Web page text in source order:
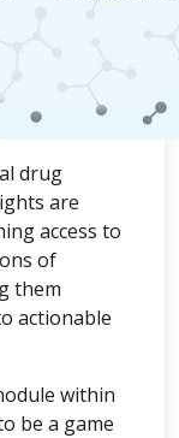
drug
are
access to
of
them
actionable
within
be a game